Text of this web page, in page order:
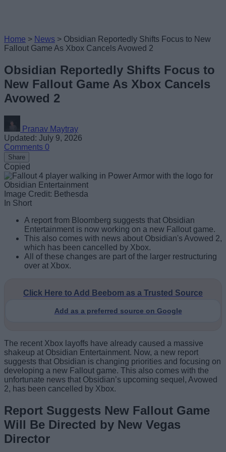
Home > News > Obsidian Reportedly Shifts Focus to New
Fallout Game As Xbox Cancels Avowed 2
Obsidian Reportedly Shifts Focus to
New Fallout Game As Xbox Cancels
Avowed 2
Pranav Maytray
Updated: July 9, 2026
Comments 0
Share
Copied
Image Credit: Bethesda
In Short
A report from Bloomberg suggests that Obsidian
Entertainment is now working on a new Fallout game.
This also comes with news about Obsidian's Avowed 2,
which has been cancelled by Xbox.
All of these changes are part of the larger restructuring
over at Xbox.
Click Here to Add Beebom as a Trusted Source
Add as a preferred source on Google
The recent Xbox layoffs have already caused a massive
shakeup at Obsidian Entertainment. Now, a new report
suggests that Obsidian is changing priorities and focusing on
developing a new Fallout game. This also comes with the
unfortunate news that Obsidian’s upcoming sequel, Avowed
2, has been cancelled by Xbox.
Report Suggests New Fallout Game
Will Be Directed by New Vegas
Director